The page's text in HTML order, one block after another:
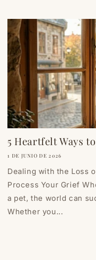
5 Heartfelt Ways
1 DE JUNIO DE 2026
Dealing with the Loss
Process Your Grief
a pet, the world can
Whether you...